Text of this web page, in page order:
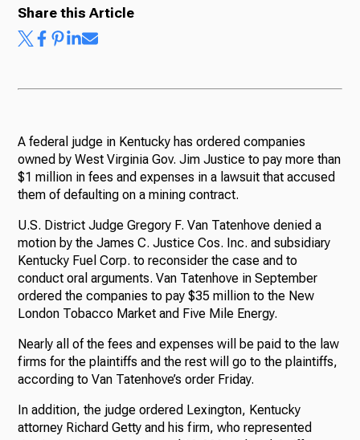
Share this Article
A federal judge in Kentucky has ordered companies
owned by West Virginia Gov. Jim Justice to pay more than
$1 million in fees and expenses in a lawsuit that accused
them of defaulting on a mining contract.
U.S. District Judge Gregory F. Van Tatenhove denied a
motion by the James C. Justice Cos. Inc. and subsidiary
Kentucky Fuel Corp. to reconsider the case and to
conduct oral arguments. Van Tatenhove in September
ordered the companies to pay $35 million to the New
London Tobacco Market and Five Mile Energy.
Nearly all of the fees and expenses will be paid to the law
firms for the plaintiffs and the rest will go to the plaintiffs,
according to Van Tatenhove’s order Friday.
In addition, the judge ordered Lexington, Kentucky
attorney Richard Getty and his firm, who represented